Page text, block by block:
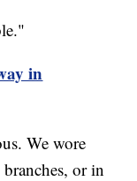
in
We wore
or in